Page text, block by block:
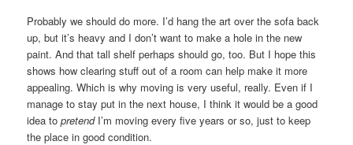
Probably we should do more. I’d hang the art over the sofa back
up, but it’s heavy and I don’t want to make a hole in the new
paint. And that tall shelf perhaps should go, too. But I hope this
shows how clearing stuff out of a room can help make it more
appealing. Which is why moving is very useful, really. Even if I
manage to stay put in the next house, I think it would be a good
idea topretendI’m moving every five years or so, just to keep
the place in good condition.